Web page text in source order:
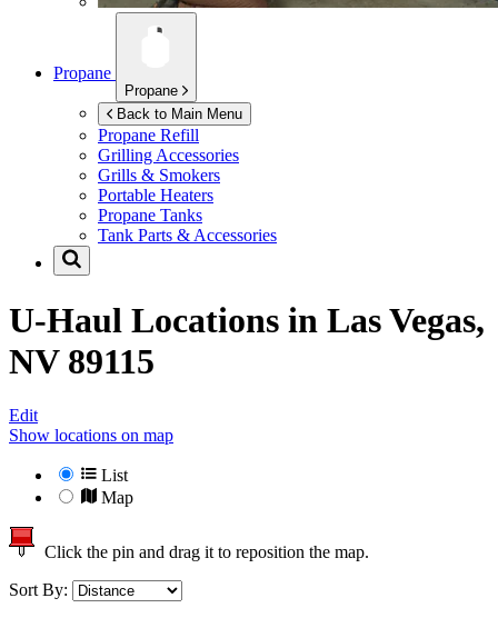
Propane
Propane
Back to Main Menu
Propane Refill
Grilling Accessories
Grills & Smokers
Portable Heaters
Propane Tanks
Tank Parts & Accessories
U-Haul Locations in Las Vegas,
NV 89115
Edit
Show locations on map
List
Map
Click the pin and drag it to reposition the map.
Sort By: